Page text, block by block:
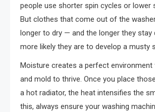
people use shorter spin cycles or lower
But clothes that come out of the
longer to dry — and the longer they stay
more likely they are to develop a musty
Moisture creates a perfect
and mold to thrive. Once you place
a hot radiator, the heat intensifies the
this, always ensure your washing